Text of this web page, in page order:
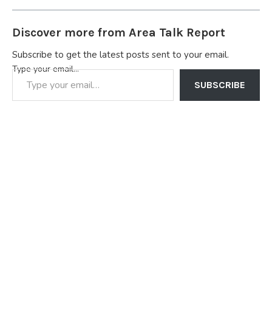
Discover more from Area Talk Report
Subscribe to get the latest posts sent to your email.
Type your email…
SUBSCRIBE